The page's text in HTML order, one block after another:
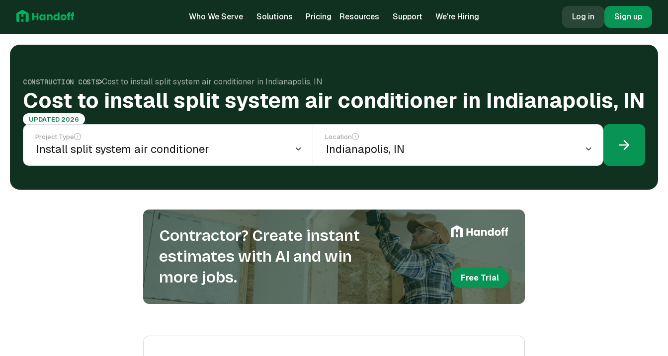
Who We Serve Solutions Pricing Resources Support We're Hiring Log in Sign up
CONSTRUCTION COSTS Cost to install split system air conditioner in Indianapolis, IN
Cost to install split system air conditioner in Indianapolis, IN
UPDATED 2026
Project Type Location
Contractor? Create instant
estimates with AI and win
more jobs.
Free Trial